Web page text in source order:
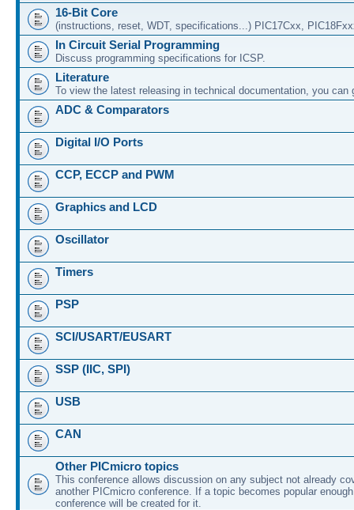
16-Bit Core
(instructions, reset, WDT, specifications...) PIC17Cxx,
In Circuit Serial Programming
Discuss programming specifications for ICSP.
Literature
To view the latest releasing in technical documentation, you can
ADC & Comparators
Digital I/O Ports
CCP, ECCP and PWM
Graphics and LCD
Oscillator
Timers
PSP
SCI/USART/EUSART
SSP (IIC, SPI)
USB
CAN
Other PICmicro topics
This conference allows discussion on any subject not already
another PICmicro conference. If a topic becomes popular
conference will be created for it.